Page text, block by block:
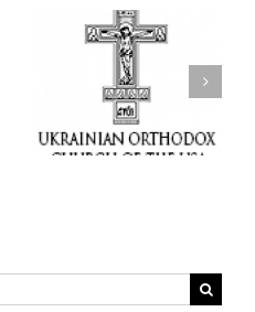
His Grace Bishop Andrei
Celebrates the Feast of
the Holy Transfiguration
at Holy Trinity Parish in
Miramar, Florida